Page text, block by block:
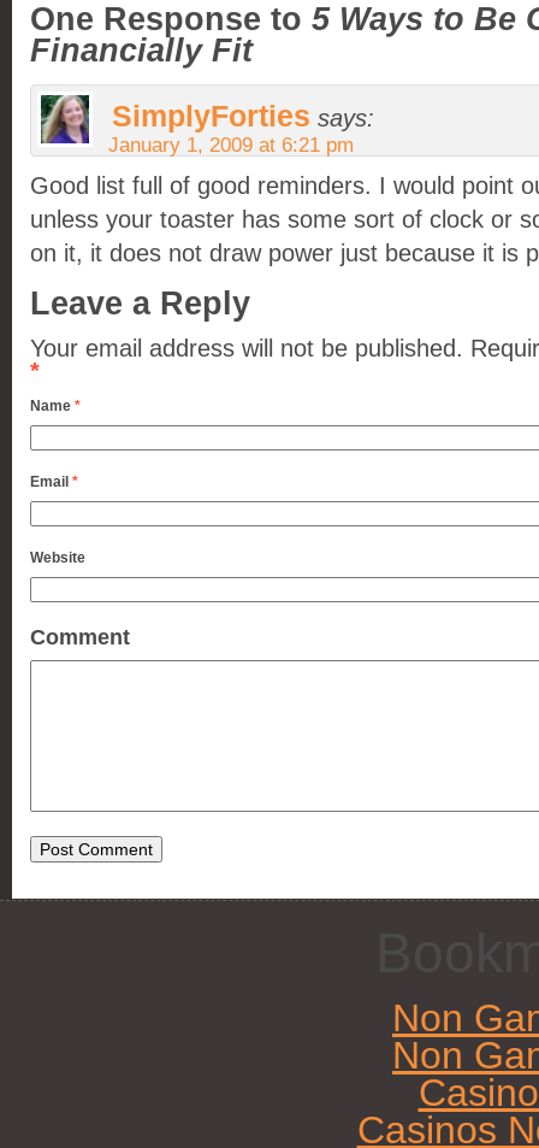
One Response to 5 Ways to Be
Financially Fit
SimplyForties says:
January 1, 2009 at 6:21 pm
Good list full of good reminders. I would point
unless your toaster has some sort of clock or
on it, it does not draw power just because it is
Leave a Reply
Your email address will not be published.
*
Name *
Email *
Website
Comment
Non
Non
Casinos